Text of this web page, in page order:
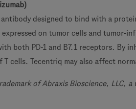
designed to bind with a
expressed on tumor cells and tumor-
both PD-1 and B7.1 receptors. By
cells. Tecentriq may also affect
of Abraxis Bioscience, LLC,